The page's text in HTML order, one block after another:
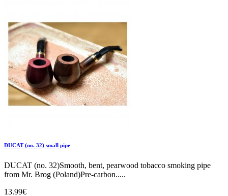
DUCAT (no. 32) small pipe
DUCAT (no. 32)Smooth, bent, pearwood tobacco smoking pipe
from Mr. Brog (Poland)Pre-carbon.....
13.99€